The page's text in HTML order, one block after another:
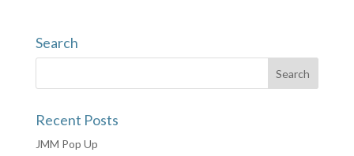
Search
Recent Posts
JMM Pop Up